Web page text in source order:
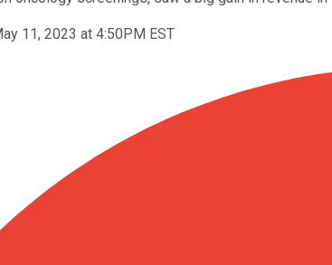
11, 2023 at 4:50PM EST